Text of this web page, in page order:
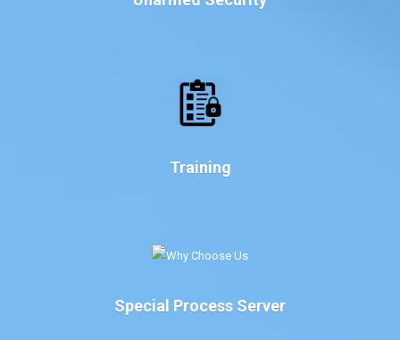
Training
Special Process Server